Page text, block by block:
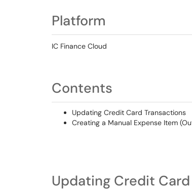
Platform
IC Finance Cloud
Contents
Updating Credit Card Transactions
Creating a Manual Expense Item
Updating Credit